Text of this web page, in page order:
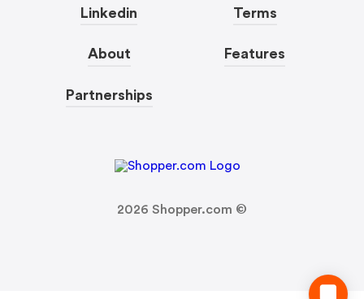
Linkedin
About
Partnerships
Terms
Features
2026 Shopper.com ©